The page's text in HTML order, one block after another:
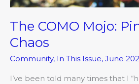
The COMO Mojo:
Chaos
Community, In This Issue, June
I’ve been told many times that I